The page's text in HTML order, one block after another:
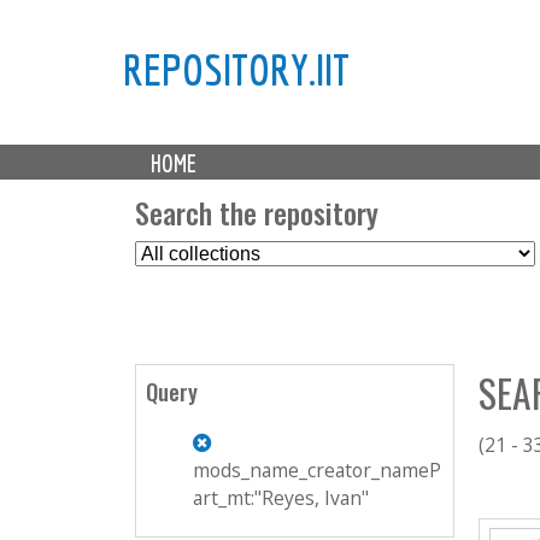
REPOSITORY.IIT
M
a HOME
Search the repository
S
e
c
(21 -
P
Query
mods_name_creator_nameP
art_mt:"Reyes, Ivan"